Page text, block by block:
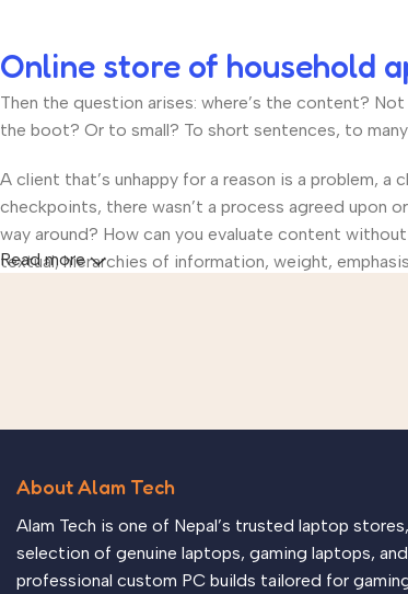
Online store of household
Then the question arises: where’s the content?
the boot? Or to small? To short sentences, to
A client that’s unhappy for a reason is a problem,
checkpoints, there wasn’t a process agreed upon
way around? How can you evaluate content
textual, hierarchies of information, weight,
Read more
About Alam Tech
Alam Tech is one of Nepal’s trusted laptop
selection of genuine laptops, gaming laptops,
professional custom PC builds tailored for